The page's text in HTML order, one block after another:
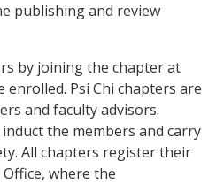
publishing and review
by joining the chapter at
Psi Chi chapters are
and faculty advisors.
the members and carry
All chapters register their
where the